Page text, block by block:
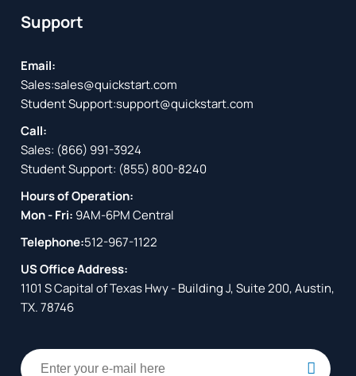
Support
Email:
Sales:sales@quickstart.com
Student Support:support@quickstart.com
Call:
Sales: (866) 991-3924
Student Support: (855) 800-8240
Hours of Operation:
Mon - Fri: 9AM-6PM Central
Telephone:512-967-1122
US Office Address:
1101 S Capital of Texas Hwy - Building J, Suite 200, Austin,
TX. 78746